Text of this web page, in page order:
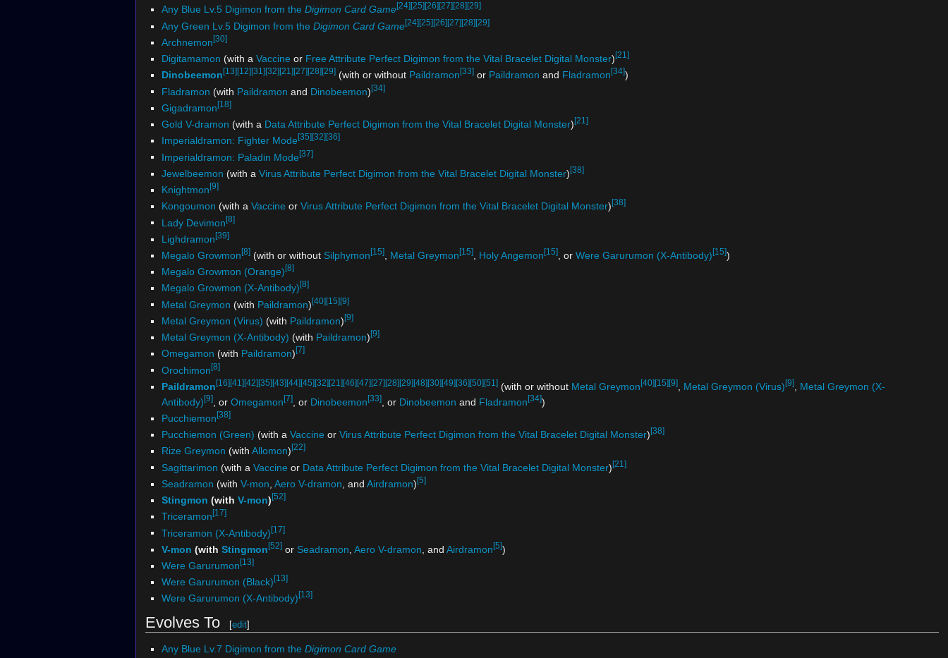
Any Blue Lv.5 Digimon from the Digimon Card Game[24] [25] [26] [27] [28] [29]
Any Green Lv.5 Digimon from the Digimon Card Game[24][25][26][27][28][29]
Archnemon [30]
Digitamamon (with a Vaccine or Free Attribute Perfect Digimon from the Vital Bracelet Digital Monster) [21]
Dinobeemon [13] [12] [31] [32] [21] [27] [28] [29](with or without Paildramon [33]or Paildramon and Fladramon [34])
Fladramon (with Paildramon and Dinobeemon)[34]
Gigadramon[18]
Gold V-dramon (with a Data Attribute Perfect Digimon from the Vital Bracelet Digital Monster) [21]
Imperialdramon: Fighter Mode [35] [32] [36]
Imperialdramon: Paladin Mode[37]
Jewelbeemon (with a Virus Attribute Perfect Digimon from the Vital Bracelet Digital Monster)[38]
Knightmon [9]
Kongoumon (with a Vaccine or Virus Attribute Perfect Digimon from the Vital Bracelet Digital Monster) [38]
Lady Devimon[8]
Lighdramon[39]
Megalo Growmon [8](with or without Silphymon [15], Metal Greymon [15], Holy Angemon [15], or Were Garurumon (X-Antibody) [15])
Megalo Growmon (Orange) [8]
Megalo Growmon (X-Antibody) [8]
Metal Greymon (with Paildramon)[40][15][9]
Metal Greymon (Virus) (with Paildramon) [9]
Metal Greymon (X-Antibody) (with Paildramon) [9]
Omegamon (with Paildramon) [7]
Orochimon[8]
Paildramon[16][41][42][35][43][44][45][32][21][46][47][27][28][29][48][30][49][36][50][51](with or without Metal Greymon[40][15][9], Metal Greymon (Virus)[9], Metal Greymon (X-
Antibody)[9], or Omegamon[7], or Dinobeemon[33], or Dinobeemon and Fladramon[34])
Pucchiemon[38]
Pucchiemon (Green) (with a Vaccine or Virus Attribute Perfect Digimon from the Vital Bracelet Digital Monster) [38]
Rize Greymon (with Allomon) [22]
Sagittarimon (with a Vaccine or Data Attribute Perfect Digimon from the Vital Bracelet Digital Monster)[21]
Seadramon (with V-mon Aero V-dramon , and Airdramon)[5]
Stingmon (with V-mon) [52]
Triceramon [17]
Triceramon (X-Antibody)[17]
V-mon (with Stingmon[52]or Seadramon Aero V-dramon , and Airdramon[5])
Were Garurumon [13]
Were Garurumon (Black) [13]
Were Garurumon (X-Antibody) [13]
Evolves To [edit]
Any Blue Lv.7 Digimon from the Digimon Card Game